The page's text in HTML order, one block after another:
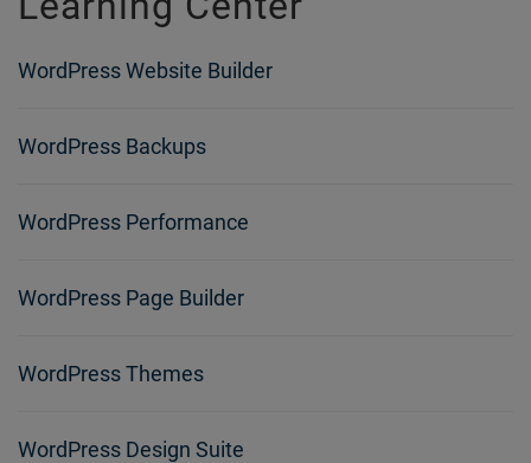
WordPress Website Builder
WordPress Backups
WordPress Performance
WordPress Page Builder
WordPress Themes
WordPress Design Suite